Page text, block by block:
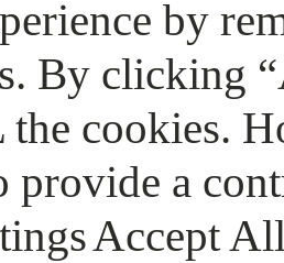
by
By clicking
cookies.
provide a
Accept